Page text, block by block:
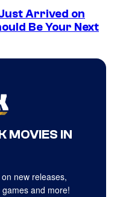
Arrived on
Be Your Next
MOVIES IN
new releases,
and more!